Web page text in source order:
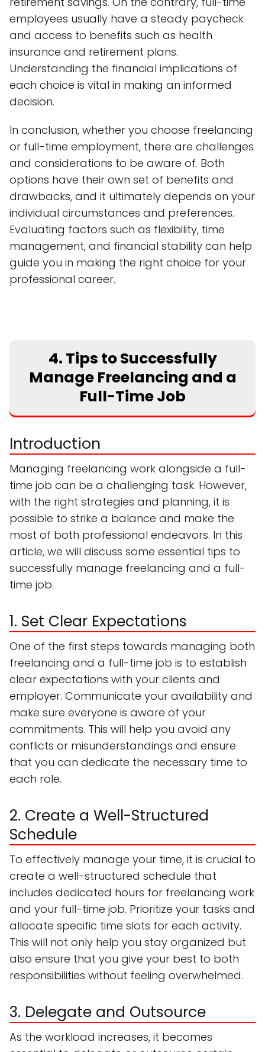
employees usually have a steady paycheck
and access to benefits such as health
insurance and retirement plans.
Understanding the financial implications of
each choice is vital in making an informed
decision.
In conclusion, whether you choose freelancing
or full-time employment, there are challenges
and considerations to be aware of. Both
options have their own set of benefits and
drawbacks, and it ultimately depends on your
individual circumstances and preferences.
Evaluating factors such as flexibility, time
management, and financial stability can help
guide you in making the right choice for your
professional career.
4. Tips to Successfully
Manage Freelancing and a
Full-Time Job
Introduction
Managing freelancing work alongside a full-
time job can be a challenging task. However,
with the right strategies and planning, it is
possible to strike a balance and make the
most of both professional endeavors. In this
article, we will discuss some essential tips to
successfully manage freelancing and a full-
time job.
1. Set Clear Expectations
One of the first steps towards managing both
freelancing and a full-time job is to establish
clear expectations with your clients and
employer. Communicate your availability and
make sure everyone is aware of your
commitments. This will help you avoid any
conflicts or misunderstandings and ensure
that you can dedicate the necessary time to
each role.
2. Create a Well-Structured
Schedule
To effectively manage your time, it is crucial to
create a well-structured schedule that
includes dedicated hours for freelancing work
and your full-time job. Prioritize your tasks and
allocate specific time slots for each activity.
This will not only help you stay organized but
also ensure that you give your best to both
responsibilities without feeling overwhelmed.
3. Delegate and Outsource
As the workload increases, it becomes